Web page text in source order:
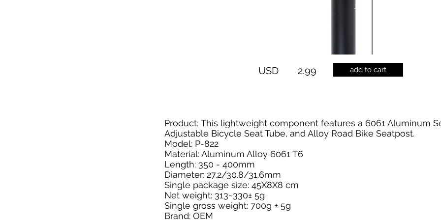
USD 2.99 add to cart
Product: This lightweight component features a 6061 Aluminum
Adjustable Bicycle Seat Tube, and Alloy Road Bike Seatpost.
Model: P-822
Material: Aluminum Alloy 6061 T6
Length: 350 - 400mm
Diameter: 27.2/30.8/31.6mm
Single package size: 45X8X8 cm
Net weight: 313~330± 5g
Single gross weight: 700g ± 5g
Brand: OEM